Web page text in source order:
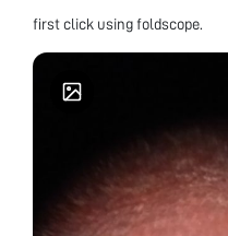
first click using foldscope.